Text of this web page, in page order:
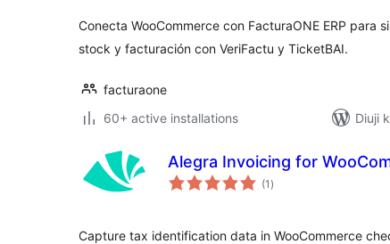
Conecta WooCommerce con FacturaONE ERP para
stock y facturación con VeriFactu y TicketBAI.
facturaone
60+ active installations
Diuji
Alegra Invoicing for
(1 total
ratings
)
Capture tax identification data in WooCommerce